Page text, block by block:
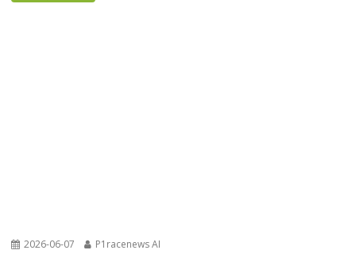
2026-06-07 P1racenews AI